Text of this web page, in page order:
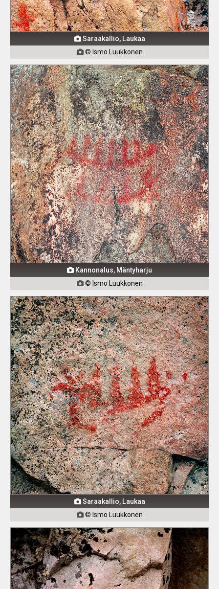
Saraakallio, Laukaa
© Ismo Luukkonen
 Kannonalus, Mäntyharju
© Ismo Luukkonen
Saraakallio, Laukaa
© Ismo Luukkonen